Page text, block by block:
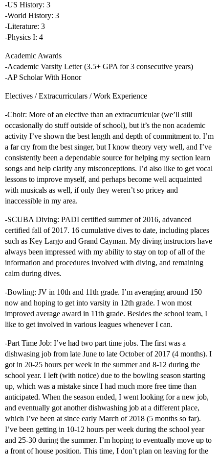
-US History: 3
-World History: 3
-Literature: 3
-Physics I: 4
Academic Awards
-Academic Varsity Letter (3.5+ GPA for 3 consecutive years)
-AP Scholar With Honor
Electives / Extracurriculars / Work Experience
-Choir: More of an elective than an extracurricular (we’ll still
occasionally do stuff outside of school), but it’s the non academic
activity I’ve shown the best length and depth of commitment to. I’m
a far cry from the best singer, but I know theory very well, and I’ve
consistently been a dependable source for helping my section learn
songs and help clarify any misconceptions. I’d also like to get vocal
lessons to improve myself, and perhaps become well acquainted
with musicals as well, if only they weren’t so pricey and
inaccessible in my area.
-SCUBA Diving: PADI certified summer of 2016, advanced
certified fall of 2017. 16 cumulative dives to date, including places
such as Key Largo and Grand Cayman. My diving instructors have
always been impressed with my ability to stay on top of all of the
information and procedures involved with diving, and remaining
calm during dives.
-Bowling: JV in 10th and 11th grade. I’m averaging around 150
now and hoping to get into varsity in 12th grade. I won most
improved average award in 11th grade. Besides the school team, I
like to get involved in various leagues whenever I can.
-Part Time Job: I’ve had two part time jobs. The first was a
dishwasing job from late June to late October of 2017 (4 months). I
got in 20-25 hours per week in the summer and 8-12 during the
school year. I left (with notice) due to the bowling season starting
up, which was a mistake since I had much more free time than
anticipated. When the season ended, I went looking for a new job,
and eventually got another dishwashing job at a different place,
which I’ve been at since early March of 2018 (5 months so far).
I’ve been getting in 10-12 hours per week during the school year
and 25-30 during the summer. I’m hoping to eventually move up to
a front of house position. This time, I don’t plan on leaving for the